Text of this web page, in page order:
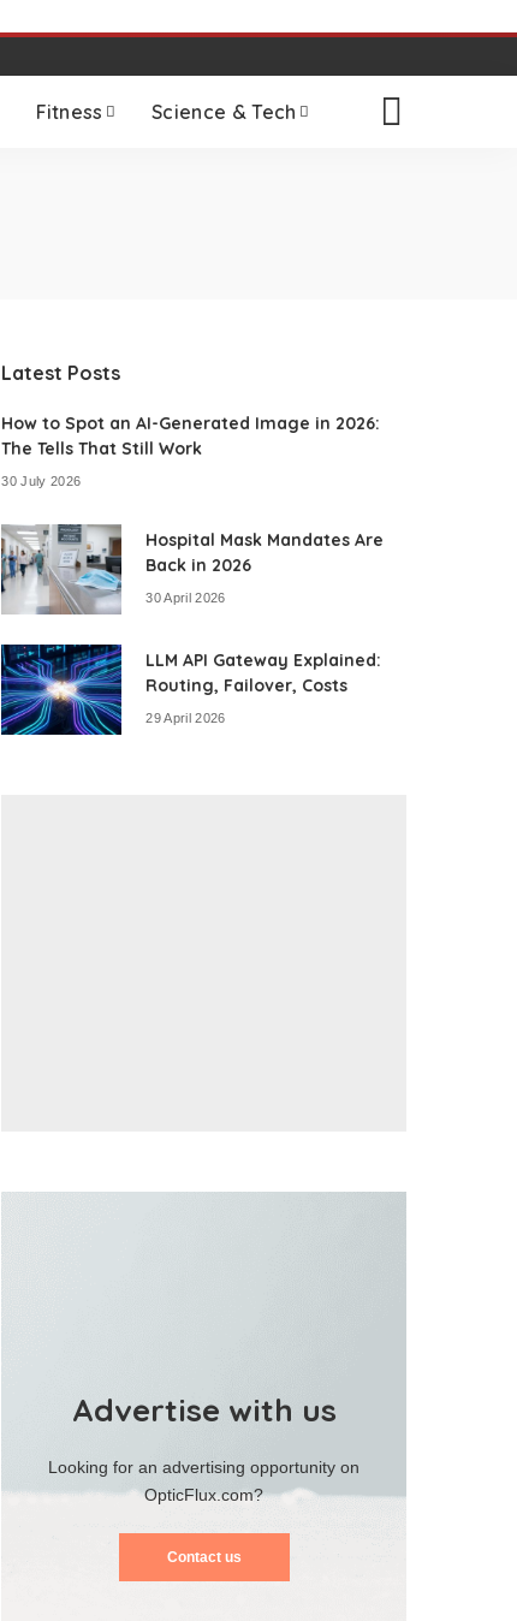
Fitness Science & Tech
Latest Posts
How to Spot an AI-Generated Image in 2026:
The Tells That Still Work
30 July 2026
Hospital Mask Mandates Are
Back in 2026
30 April 2026
LLM API Gateway Explained:
Routing, Failover, Costs
29 April 2026
Advertise with us
Looking for an advertising opportunity on
OpticFlux.com?
Contact us